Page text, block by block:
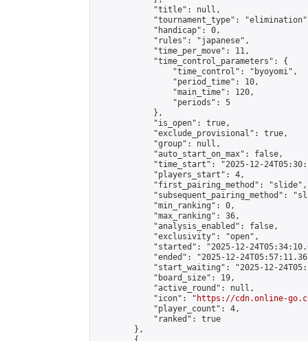
            "title": null,
"tournament_type":
            "handicap": 0,
            "rules": "japanese",
            "time_per_move": 11,
            "time_control_parameters": {
                "time_control": "byoyomi",
                "period_time": 10,
                "main_time": 120,
                "periods": 5
            },
            "is_open": true,
            "exclude_provisional": true,
            "group": null,
            "auto_start_on_max": false,
"time_start": "2025-12-
            "players_start": 4,
            "first_pairing_method": "slide",
"subsequent_pairing_method":
            "min_ranking": 0,
            "max_ranking": 36,
            "analysis_enabled": false,
            "exclusivity": "open",
"started": "2025-12-
"ended": "2025-12-
"start_waiting": "2025-12-
            "board_size": 19,
            "active_round": null,
            "icon": "
https://cdn.online-
            "player_count": 4,
            "ranked": true
        },